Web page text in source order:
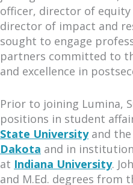
officer, director of equity
director of impact and
sought to engage
partners committed to
and excellence in
Prior to joining Lumina,
positions in student
State Universityand the
Dakota and in
at Indiana University.
and M.Ed. degrees from